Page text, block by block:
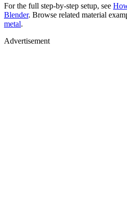
For the full step-by-step setup, see
Blender. Browse related material
metal.
Advertisement